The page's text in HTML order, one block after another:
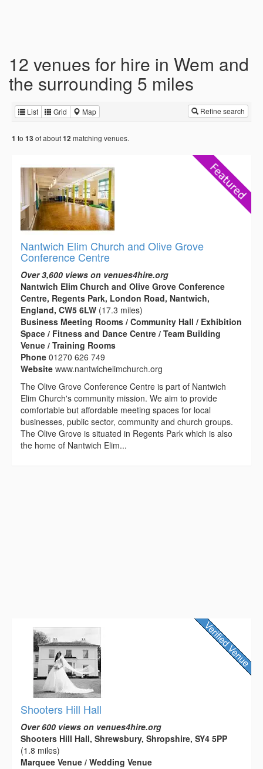
12 venues for hire in Wem and
the surrounding 5 miles
List Grid Map Refine search
1 to 13 of about12 matching venues.
Nantwich Elim Church and Olive Grove
Conference Centre
Over 3,600 views on venues4hire.org
Nantwich Elim Church and Olive Grove Conference
Centre, Regents Park, London Road, Nantwich,
England, CW5 6LW (17.3 miles)
Business Meeting Rooms / Community Hall / Exhibition
Space / Fitness and Dance Centre / Team Building
Venue / Training Rooms
Phone 01270 626 749
Website www.nantwichelimchurch.org
The Olive Grove Conference Centre is part of Nantwich
Elim Church's community mission. We aim to provide
comfortable but affordable meeting spaces for local
businesses, public sector, community and church groups.
The Olive Grove is situated in Regents Park which is also
the home of Nantwich Elim...
Shooters Hill Hall
Over 600 views on venues4hire.org
Shooters Hill Hall, Shrewsbury, Shropshire, SY4 5PP
(1.8 miles)
Marquee Venue / Wedding Venue